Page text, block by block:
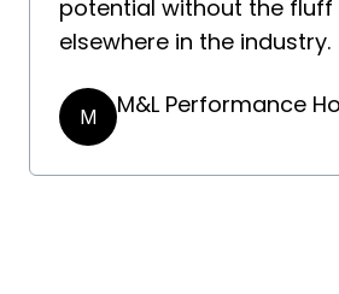
potential without the fluff
elsewhere in the industry.
M M&L Performance